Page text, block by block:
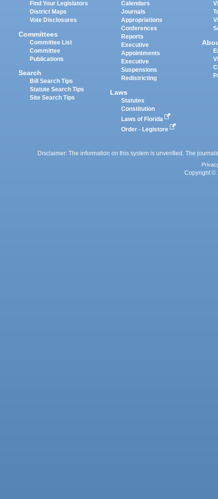
Find Your Legislators
District Maps
Vote Disclosures
Committees
Committee List
Committee
Publications
Search
Bill Search Tips
Statute Search Tips
Site Search Tips
Calendars
Journals
Appropriations
Conferences
Reports
Executive
Appointments
Executive
Suspensions
Redistricting
Laws
Statutes
Constitution
Laws of Florida
Order - Legistore
Disclaimer: The information on this system is unverified. The
Copyright ©